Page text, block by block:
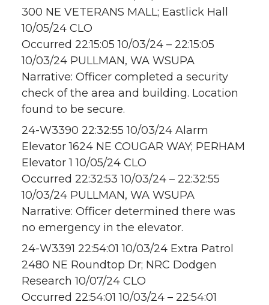
300 NE VETERANS MALL; Eastlick Hall
10/05/24 CLO
Occurred 22:15:05 10/03/24 – 22:15:05
10/03/24 PULLMAN, WA WSUPA
Narrative: Officer completed a security
check of the area and building. Location
found to be secure.
24-W3390 22:32:55 10/03/24 Alarm
Elevator 1624 NE COUGAR WAY; PERHAM
Elevator 1 10/05/24 CLO
Occurred 22:32:53 10/03/24 – 22:32:55
10/03/24 PULLMAN, WA WSUPA
Narrative: Officer determined there was
no emergency in the elevator.
24-W3391 22:54:01 10/03/24 Extra Patrol
2480 NE Roundtop Dr; NRC Dodgen
Research 10/07/24 CLO
Occurred 22:54:01 10/03/24 – 22:54:01